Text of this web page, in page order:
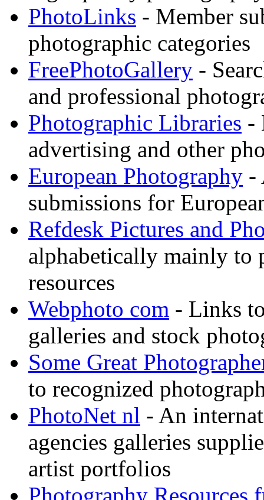
PhotoLinks - Member
photographic categories
FreePhotoGallery -
and professional
Photographic Libraries -
advertising and other
European Photography -
submissions for
Refdesk Pictures and
alphabetically mainly to
resources
Webphoto com - Links
galleries and stock
Some Great
to recognized
PhotoNet nl - An
agencies galleries
artist portfolios
Photography Resources